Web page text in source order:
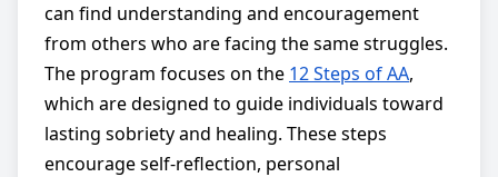
can find understanding and encouragement
from others who are facing the same struggles.
The program focuses on the 12 Steps of AA,
which are designed to guide individuals toward
lasting sobriety and healing. These steps
encourage self-reflection, personal